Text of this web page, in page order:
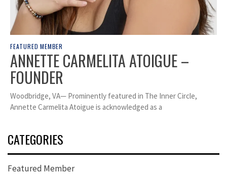
FEATURED MEMBER
ANNETTE CARMELITA ATOIGUE –
FOUNDER
Woodbridge, VA— Prominently featured in The Inner Circle,
Annette Carmelita Atoigue is acknowledged as a
CATEGORIES
Featured Member